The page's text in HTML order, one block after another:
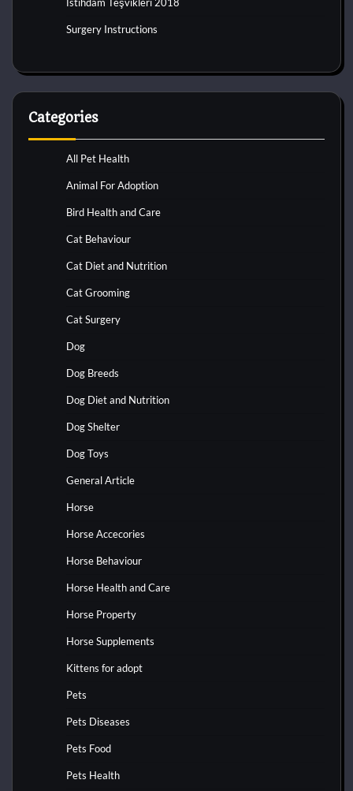
Surgery Instructions
Categories
All Pet Health
Animal For Adoption
Bird Health and Care
Cat Behaviour
Cat Diet and Nutrition
Cat Grooming
Cat Surgery
Dog
Dog Breeds
Dog Diet and Nutrition
Dog Shelter
Dog Toys
General Article
Horse
Horse Accecories
Horse Behaviour
Horse Health and Care
Horse Property
Horse Supplements
Kittens for adopt
Pets
Pets Diseases
Pets Food
Pets Health